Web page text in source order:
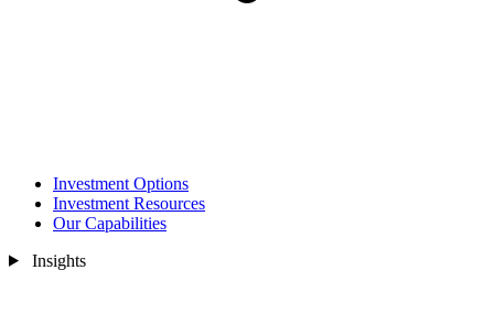
Investment Options
Investment Resources
Our Capabilities
Insights